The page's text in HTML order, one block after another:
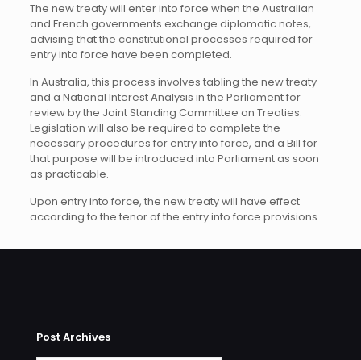
The new treaty will enter into force when the Australian
and French governments exchange diplomatic notes,
advising that the constitutional processes required for
entry into force have been completed.
In Australia, this process involves tabling the new treaty
and a National Interest Analysis in the Parliament for
review by the Joint Standing Committee on Treaties.
Legislation will also be required to complete the
necessary procedures for entry into force, and a Bill for
that purpose will be introduced into Parliament as soon
as practicable.
Upon entry into force, the new treaty will have effect
according to the tenor of the entry into force provisions.
Post Archives